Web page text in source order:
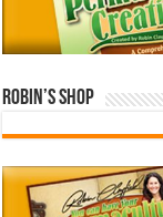
Robin’s Shop